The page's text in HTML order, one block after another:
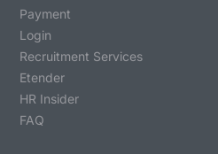
Payment
Login
Recruitment Services
Etender
HR Insider
FAQ